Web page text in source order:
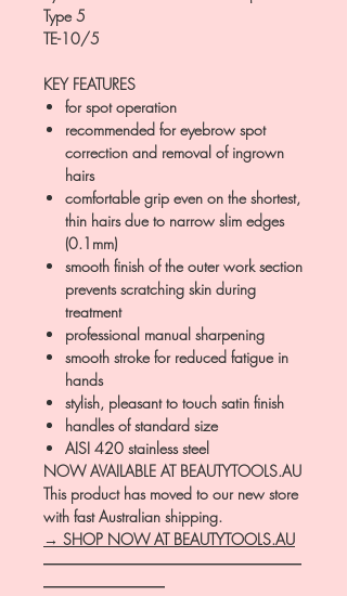
Type 5
TE-10/5
KEY FEATURES
for spot operation
recommended for eyebrow spot
correction and removal of ingrown
hairs
comfortable grip even on the shortest,
thin hairs due to narrow slim edges
(0.1mm)
smooth finish of the outer work section
prevents scratching skin during
treatment
professional manual sharpening
smooth stroke for reduced fatigue in
hands
stylish, pleasant to touch satin finish
handles of standard size
AISI 420 stainless steel
NOW AVAILABLE AT BEAUTYTOOLS.AU
This product has moved to our new store
with fast Australian shipping.
→ SHOP NOW AT BEAUTYTOOLS.AU
―――――――――――――――――
――――――――